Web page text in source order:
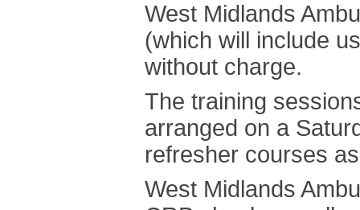
West Midlands
(which will include
without charge.
The training
arranged on a
refresher courses
West Midlands